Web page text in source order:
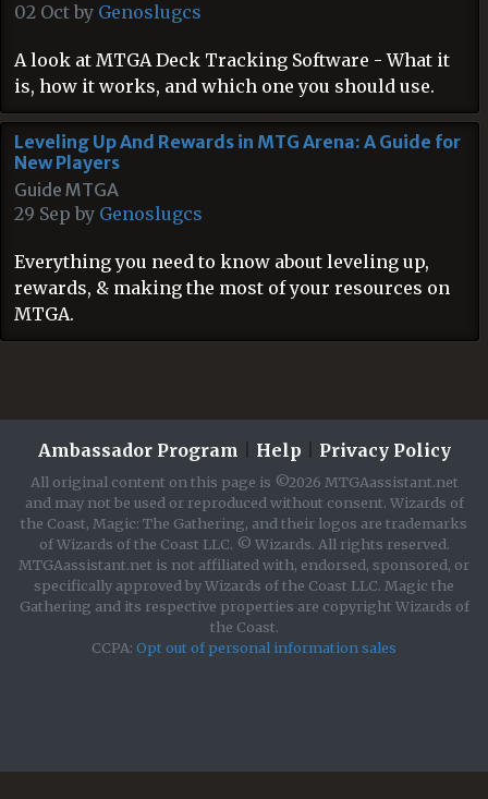
02 Oct by Genoslugcs
A look at MTGA Deck Tracking Software - What it
is, how it works, and which one you should use.
Leveling Up And Rewards in MTG Arena: A Guide for
New Players
Guide MTGA
29 Sep by Genoslugcs
Everything you need to know about leveling up,
rewards, & making the most of your resources on
MTGA.
Ambassador Program Help Privacy Policy
All original content on this page is ©2026 MTGAassistant.net
and may not be used or reproduced without consent. Wizards of
the Coast, Magic: The Gathering, and their logos are trademarks
of Wizards of the Coast LLC. © Wizards. All rights reserved.
MTGAassistant.net is not affiliated with, endorsed, sponsored, or
specifically approved by Wizards of the Coast LLC. Magic the
Gathering and its respective properties are copyright Wizards of
the Coast.
CCPA: Opt out of personal information sales